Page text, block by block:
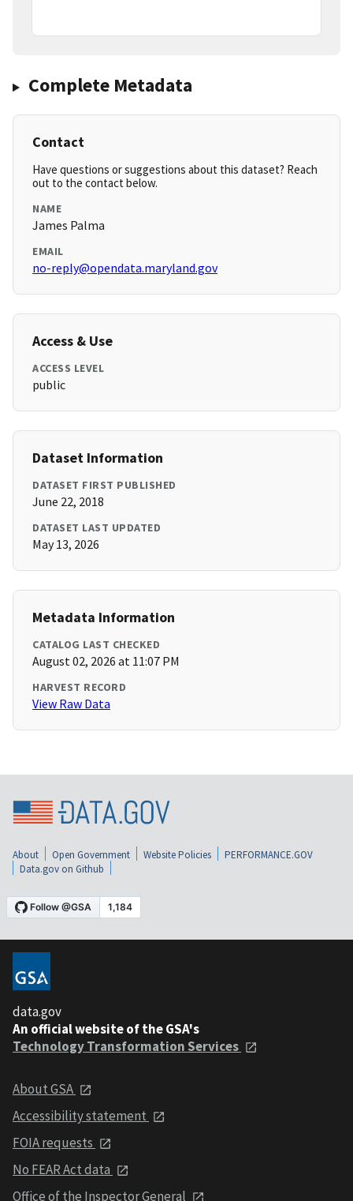
Complete Metadata
Contact
Have questions or suggestions about this dataset? Reach
out to the contact below.
NAME
James Palma
EMAIL
no-reply@opendata.maryland.gov
Access & Use
ACCESS LEVEL
public
Dataset Information
DATASET FIRST PUBLISHED
June 22, 2018
DATASET LAST UPDATED
May 13, 2026
Metadata Information
CATALOG LAST CHECKED
August 02, 2026 at 11:07 PM
HARVEST RECORD
View Raw Data
About Open Government Website Policies
PERFORMANCE.GOV
Data.gov on Github
data.gov
An official website of the GSA's
Technology Transformation Services
About GSA
Accessibility statement
FOIA requests
No FEAR Act data
Office of the Inspector General